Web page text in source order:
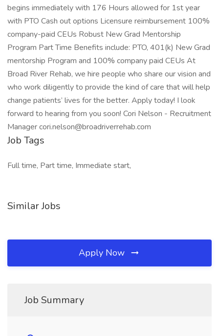
begins immediately with 176 Hours allowed for 1st year
with PTO Cash out options Licensure reimbursement 100%
company-paid CEUs Robust New Grad Mentorship
Program Part Time Benefits include: PTO, 401(k) New Grad
mentorship Program and 100% company paid CEUs At
Broad River Rehab, we hire people who share our vision and
who work diligently to provide the kind of care that will help
change patients’ lives for the better. Apply today! I look
forward to hearing from you soon! Cori Nelson - Recruitment
Manager cori.nelson@broadriverrehab.com
Job Tags
Full time, Part time, Immediate start,
Similar Jobs
Apply Now
Job Summary